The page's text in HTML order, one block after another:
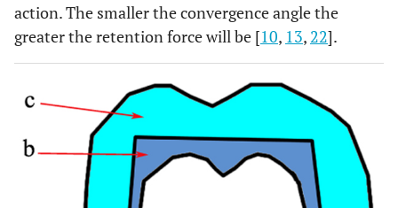
action. The smaller the convergence angle the
greater the retention force will be [10, 13, 22].